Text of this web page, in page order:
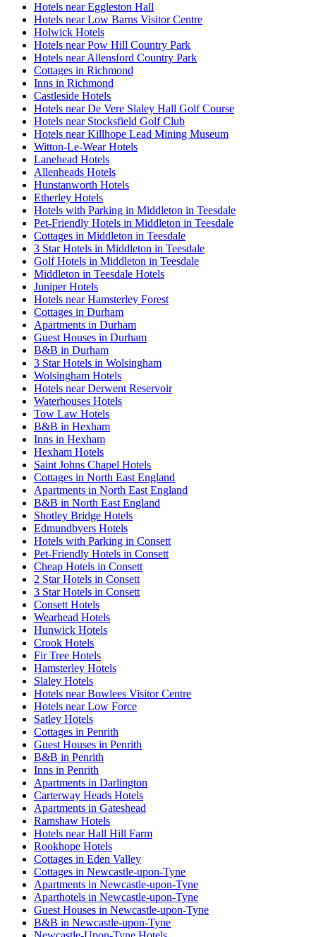
Hotels near Eggleston Hall
Hotels near Low Barns Visitor Centre
Holwick Hotels
Hotels near Pow Hill Country Park
Hotels near Allensford Country Park
Cottages in Richmond
Inns in Richmond
Castleside Hotels
Hotels near De Vere Slaley Hall Golf Course
Hotels near Stocksfield Golf Club
Hotels near Killhope Lead Mining Museum
Witton-Le-Wear Hotels
Lanehead Hotels
Allenheads Hotels
Hunstanworth Hotels
Etherley Hotels
Hotels with Parking in Middleton in Teesdale
Pet-Friendly Hotels in Middleton in Teesdale
Cottages in Middleton in Teesdale
3 Star Hotels in Middleton in Teesdale
Golf Hotels in Middleton in Teesdale
Middleton in Teesdale Hotels
Juniper Hotels
Hotels near Hamsterley Forest
Cottages in Durham
Apartments in Durham
Guest Houses in Durham
B&B in Durham
3 Star Hotels in Wolsingham
Wolsingham Hotels
Hotels near Derwent Reservoir
Waterhouses Hotels
Tow Law Hotels
B&B in Hexham
Inns in Hexham
Hexham Hotels
Saint Johns Chapel Hotels
Cottages in North East England
Apartments in North East England
B&B in North East England
Shotley Bridge Hotels
Edmundbyers Hotels
Hotels with Parking in Consett
Pet-Friendly Hotels in Consett
Cheap Hotels in Consett
2 Star Hotels in Consett
3 Star Hotels in Consett
Consett Hotels
Wearhead Hotels
Hunwick Hotels
Crook Hotels
Fir Tree Hotels
Hamsterley Hotels
Slaley Hotels
Hotels near Bowlees Visitor Centre
Hotels near Low Force
Satley Hotels
Cottages in Penrith
Guest Houses in Penrith
B&B in Penrith
Inns in Penrith
Apartments in Darlington
Carterway Heads Hotels
Apartments in Gateshead
Ramshaw Hotels
Hotels near Hall Hill Farm
Rookhope Hotels
Cottages in Eden Valley
Cottages in Newcastle-upon-Tyne
Apartments in Newcastle-upon-Tyne
Aparthotels in Newcastle-upon-Tyne
Guest Houses in Newcastle-upon-Tyne
B&B in Newcastle-upon-Tyne